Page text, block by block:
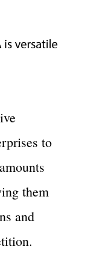
to
them
and